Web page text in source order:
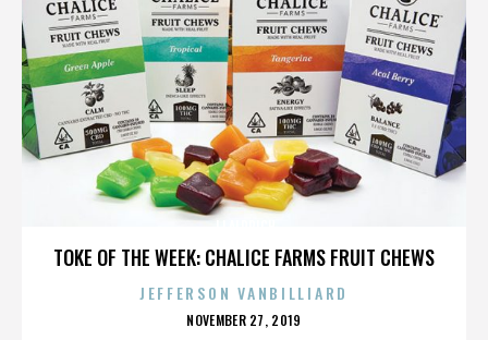
TOKE OF THE WEEK: CHALICE FARMS FRUIT CHEWS
JEFFERSON VANBILLIARD
POSTED
NOVEMBER 27, 2019